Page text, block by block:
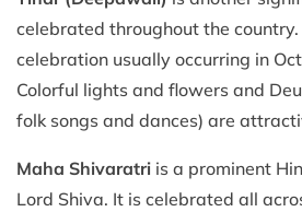
celebrated throughout the
celebration usually occurring in
Colorful lights and flowers and
folk songs and dances) are
Maha Shivaratri is a prominent
Lord Shiva. It is celebrated all